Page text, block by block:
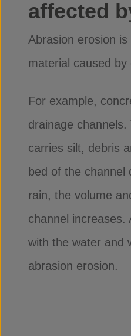
affected
Abrasion erosion
material caused
For example,
drainage
carries silt, debris
bed of the channel
rain, the volume
channel increases.
with the water and
abrasion erosion.